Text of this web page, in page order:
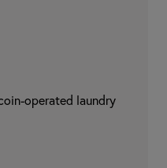
operated laundry